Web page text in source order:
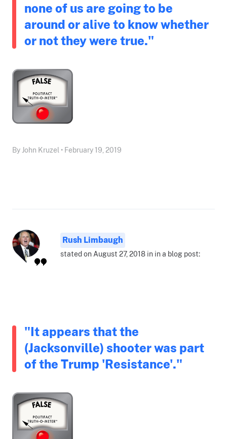
none of us are going to be
around or alive to know whether
or not they were true."
By John Kruzel • February 19, 2019
Rush Limbaugh
stated on August 27, 2018 in in a blog post:
"It appears that the
(Jacksonville) shooter was part
of the Trump 'Resistance'."